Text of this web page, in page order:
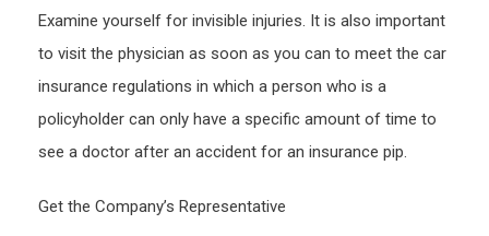
Examine yourself for invisible injuries. It is also important
to visit the physician as soon as you can to meet the car
insurance regulations in which a person who is a
policyholder can only have a specific amount of time to
see a doctor after an accident for an insurance pip.
Get the Company’s Representative